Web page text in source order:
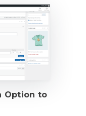
Option to